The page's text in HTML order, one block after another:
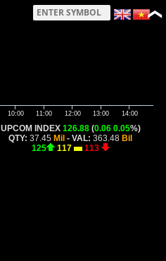
10:00 11:00 12:00 13:00 14:00
UPCOM INDEX 126.88 (0.06 0.05%)
QTY:37.45 Mil - VAL:363.48 Bil
125
117 113